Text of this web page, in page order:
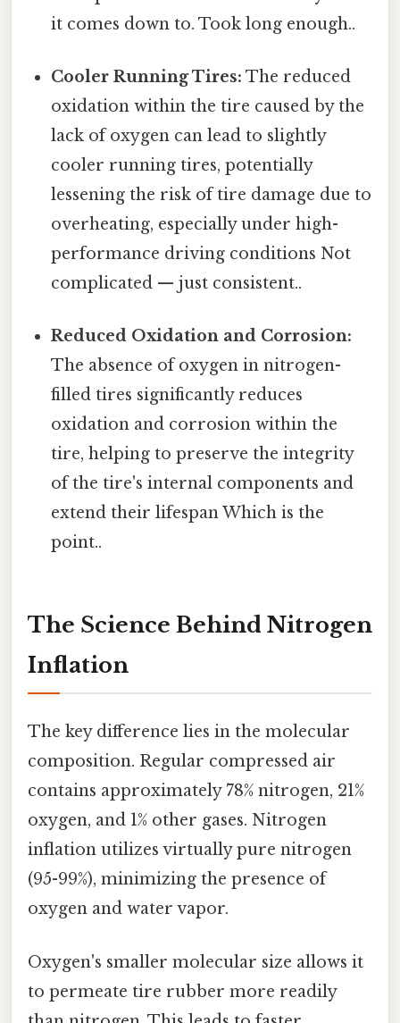
it comes down to. Took long enough..
Cooler Running Tires: The reduced
oxidation within the tire caused by the
lack of oxygen can lead to slightly
cooler running tires, potentially
lessening the risk of tire damage due to
overheating, especially under high-
performance driving conditions Not
complicated — just consistent..
Reduced Oxidation and Corrosion:
The absence of oxygen in nitrogen-
filled tires significantly reduces
oxidation and corrosion within the
tire, helping to preserve the integrity
of the tire's internal components and
extend their lifespan Which is the
point..
The Science Behind Nitrogen
Inflation
The key difference lies in the molecular
composition. Regular compressed air
contains approximately 78% nitrogen, 21%
oxygen, and 1% other gases. Nitrogen
inflation utilizes virtually pure nitrogen
(95-99%), minimizing the presence of
oxygen and water vapor.
Oxygen's smaller molecular size allows it
to permeate tire rubber more readily